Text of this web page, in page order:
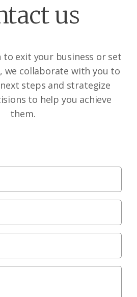
us
to exit your business or set
we collaborate with you to
steps and strategize
to help you achieve
them.